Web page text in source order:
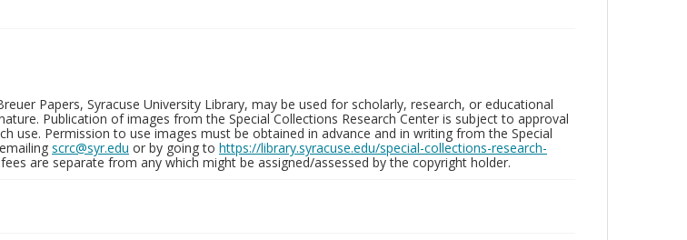
Papers, Syracuse University Library, may be used for scholarly, research, or educational
Publication of images from the Special Collections Research Center is subject to approval
use. Permission to use images must be obtained in advance and in writing from the Special
scrc@syr.edu or by going to https://library.syracuse.edu/special-collections-research-
are separate from any which might be assigned/assessed by the copyright holder.